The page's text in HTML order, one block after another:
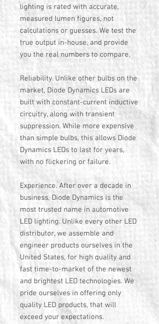
lighting is rated with accurate,
measured lumen figures, not
calculations or guesses. We test the
true output in-house, and provide
you the real numbers to compare.
Reliability. Unlike other bulbs on the
market, Diode Dynamics LEDs are
built with constant-current inductive
circuitry, along with transient
suppression. While more expensive
than simple bulbs, this allows Diode
Dynamics LEDs to last for years,
with no flickering or failure.
Experience. After over a decade in
business, Diode Dynamics is the
most trusted name in automotive
LED lighting. Unlike every other LED
distributor, we assemble and
engineer products ourselves in the
United States, for high quality and
fast time-to-market of the newest
and brightest LED technologies. We
pride ourselves in offering only
quality LED products, that will
exceed your expectations.